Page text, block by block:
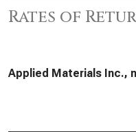
Rates of
Applied Materials Inc.,